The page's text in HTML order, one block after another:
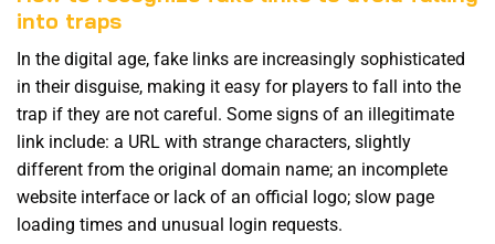
into traps
In the digital age, fake links are increasingly sophisticated
in their disguise, making it easy for players to fall into the
trap if they are not careful. Some signs of an illegitimate
link include: a URL with strange characters, slightly
different from the original domain name; an incomplete
website interface or lack of an official logo; slow page
loading times and unusual login requests.